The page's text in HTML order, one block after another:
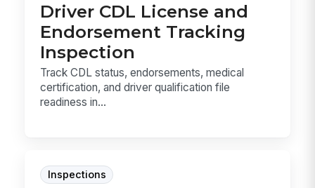
Driver CDL License and
Endorsement Tracking
Inspection
Track CDL status, endorsements, medical
certification, and driver qualification file
readiness in...
Inspections